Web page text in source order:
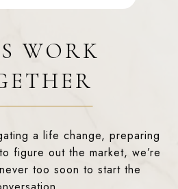
WORK
a life change, preparing
figure out the market, we’re
too soon to start the